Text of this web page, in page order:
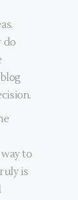
do
to
is